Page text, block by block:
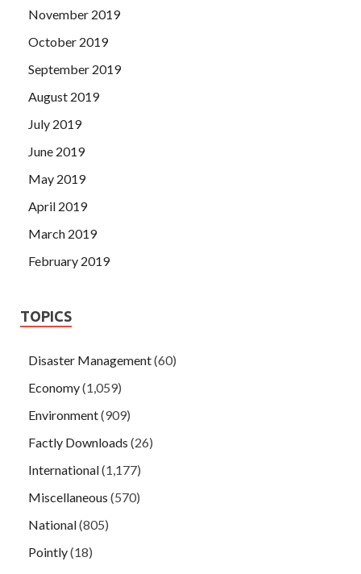
November 2019
October 2019
September 2019
August 2019
July 2019
June 2019
May 2019
April 2019
March 2019
February 2019
TOPICS
Disaster Management(60)
Economy(1,059)
Environment(909)
Factly Downloads (26)
International(1,177)
Miscellaneous (570)
National(805)
Pointly(18)